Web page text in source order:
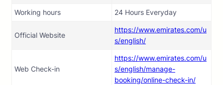
Working hours 24 Hours Everyday
Official Website
https://www.emirates.com/u
s/english/
Web Check-in
https://www.emirates.com/u
s/english/manage-
booking/online-check-in/